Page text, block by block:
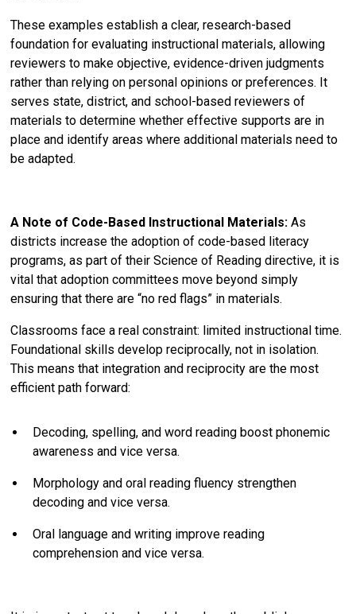
These examples establish a clear, research-based
foundation for evaluating instructional materials, allowing
reviewers to make objective, evidence-driven judgments
rather than relying on personal opinions or preferences. It
serves state, district, and school-based reviewers of
materials to determine whether effective supports are in
place and identify areas where additional materials need to
be adapted.
A Note of Code-Based Instructional Materials:As
districts increase the adoption of code-based literacy
programs, as part of their Science of Reading directive, it is
vital that adoption committees move beyond simply
ensuring that there are “no red flags” in materials.
Classrooms face a real constraint: limited instructional time.
Foundational skills develop reciprocally, not in isolation.
This means that integration and reciprocity are the most
efficient path forward:
Decoding, spelling, and word reading boost phonemic
awareness and vice versa.
Morphology and oral reading fluency strengthen
decoding and vice versa.
Oral language and writing improve reading
comprehension and vice versa.